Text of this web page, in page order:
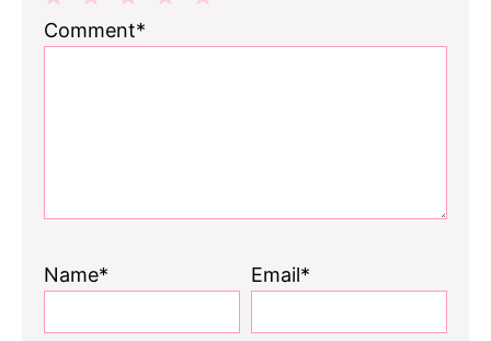
3
2
1
Comment*
Name* Email*